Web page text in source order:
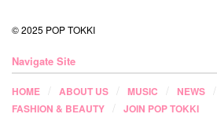
© 2025 POP TOKKI
Navigate Site
HOME ABOUT US MUSIC NEWS
FASHION & BEAUTY
JOIN POP TOKKI